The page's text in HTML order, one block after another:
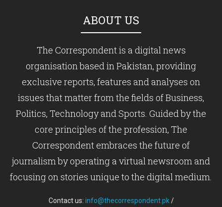
ABOUT US
The Correspondent is a digital news
organisation based in Pakistan, providing
exclusive reports, features and analyses on
issues that matter from the fields of Business,
Politics, Technology and Sports. Guided by the
core principles of the profession, The
Correspondent embraces the future of
journalism by operating a virtual newsroom and
focusing on stories unique to the digital medium.
Contact us: info@thecorrespondent.pk/